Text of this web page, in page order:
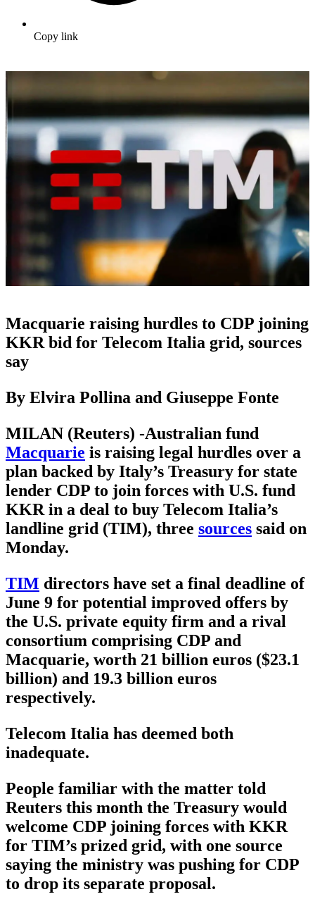
Copy link
Macquarie raising hurdles to CDP joining
KKR bid for Telecom Italia grid, sources
say
By Elvira Pollina and Giuseppe Fonte
MILAN (Reuters) -Australian fund
Macquarie is raising legal hurdles over a
plan backed by Italy’s Treasury for state
lender CDP to join forces with U.S. fund
KKR in a deal to buy Telecom Italia’s
landline grid (TIM), three sources said on
Monday.
TIM directors have set a final deadline of
June 9 for potential improved offers by
the U.S. private equity firm and a rival
consortium comprising CDP and
Macquarie, worth 21 billion euros ($23.1
billion) and 19.3 billion euros
respectively.
Telecom Italia has deemed both
inadequate.
People familiar with the matter told
Reuters this month the Treasury would
welcome CDP joining forces with KKR
for TIM’s prized grid, with one source
saying the ministry was pushing for CDP
to drop its separate proposal.